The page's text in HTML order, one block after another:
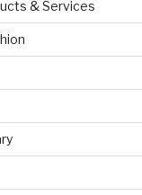
& Services